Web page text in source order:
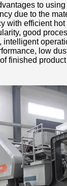
to
due to the
with efficient
good
intelligent
low
finished